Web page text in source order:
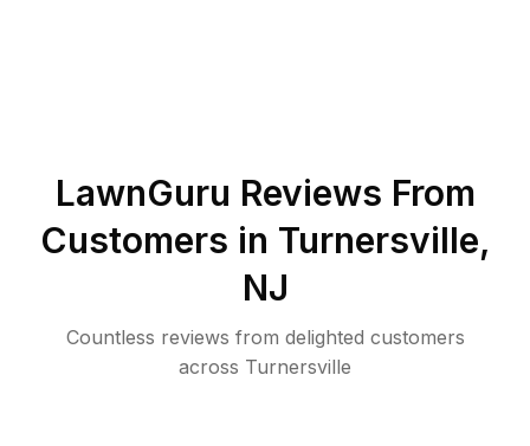
LawnGuru Reviews From
Customers in Turnersville,
NJ
Countless reviews from delighted customers
across Turnersville